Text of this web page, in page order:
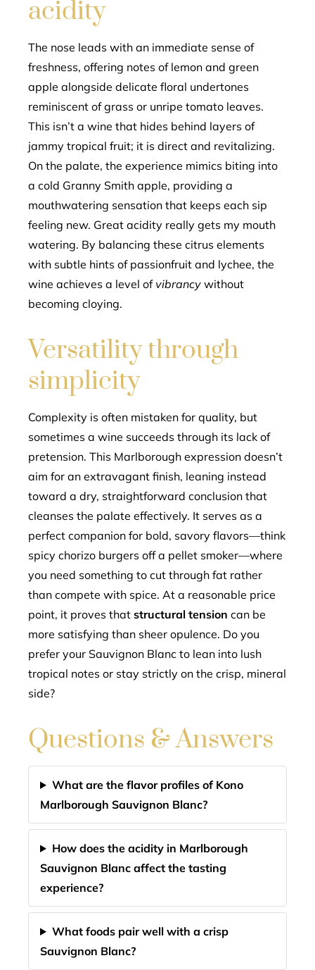
acidity
The nose leads with an immediate sense of
freshness, offering notes of lemon and green
apple alongside delicate floral undertones
reminiscent of grass or unripe tomato leaves.
This isn’t a wine that hides behind layers of
jammy tropical fruit; it is direct and revitalizing.
On the palate, the experience mimics biting into
a cold Granny Smith apple, providing a
mouthwatering sensation that keeps each sip
feeling new. Great acidity really gets my mouth
watering. By balancing these citrus elements
with subtle hints of passionfruit and lychee, the
wine achieves a level of vibrancy without
becoming cloying.
Versatility through
simplicity
Complexity is often mistaken for quality, but
sometimes a wine succeeds through its lack of
pretension. This Marlborough expression doesn’t
aim for an extravagant finish, leaning instead
toward a dry, straightforward conclusion that
cleanses the palate effectively. It serves as a
perfect companion for bold, savory flavors—think
spicy chorizo burgers off a pellet smoker—where
you need something to cut through fat rather
than compete with spice. At a reasonable price
point, it proves that structural tension can be
more satisfying than sheer opulence. Do you
prefer your Sauvignon Blanc to lean into lush
tropical notes or stay strictly on the crisp, mineral
side?
Questions & Answers
What are the flavor profiles of Kono
Marlborough Sauvignon Blanc?
How does the acidity in Marlborough
Sauvignon Blanc affect the tasting
experience?
What foods pair well with a crisp
Sauvignon Blanc?